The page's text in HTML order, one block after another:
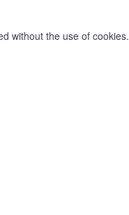
without the use of cookies.